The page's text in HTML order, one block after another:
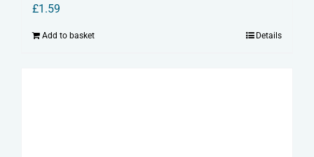
£1.59
Add to basket Details